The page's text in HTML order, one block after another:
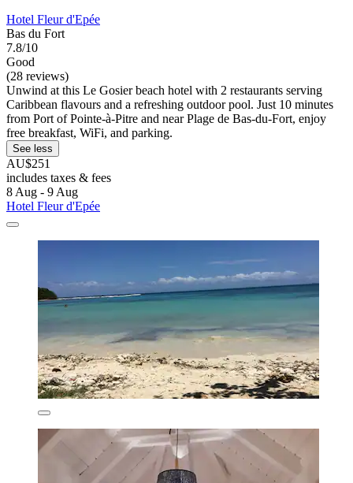
Hotel Fleur d'Epée
Bas du Fort
7.8/10
Good
(28 reviews)
Unwind at this Le Gosier beach hotel with 2 restaurants serving
Caribbean flavours and a refreshing outdoor pool. Just 10 minutes
from Port of Pointe-à-Pitre and near Plage de Bas-du-Fort, enjoy
free breakfast, WiFi, and parking.
See less
AU$251
includes taxes & fees
8 Aug - 9 Aug
Hotel Fleur d'Epée